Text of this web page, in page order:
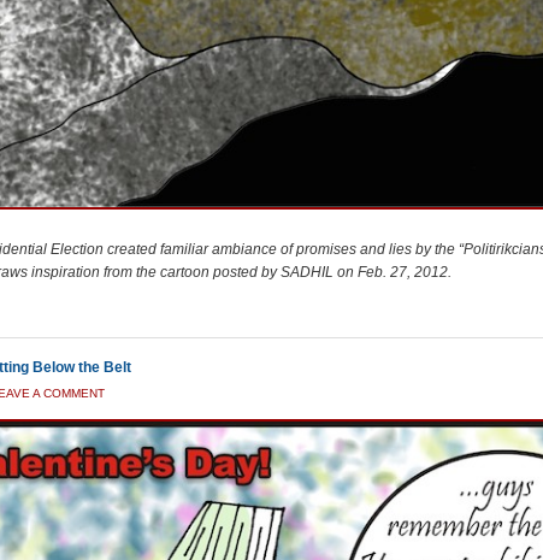
Election created familiar ambiance of promises and lies by the
inspiration from the cartoon posted by SADHIL on Feb. 27, 2012.
Below the Belt
A COMMENT